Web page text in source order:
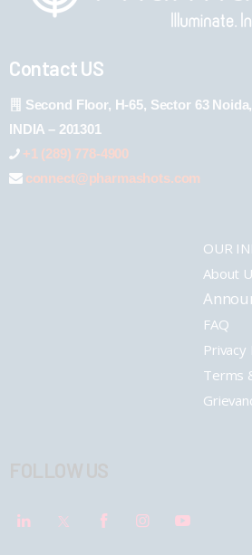
Contact US
Second Floor, H-65, Sector 63
INDIA – 201301
+1 (289) 778-4900
connect@pharmashots.com
OUR
About
FAQ
Privacy
Terms